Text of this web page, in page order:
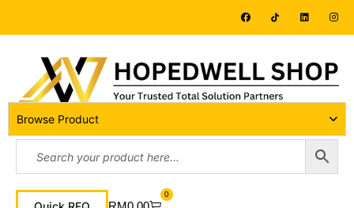
Browse Product
0